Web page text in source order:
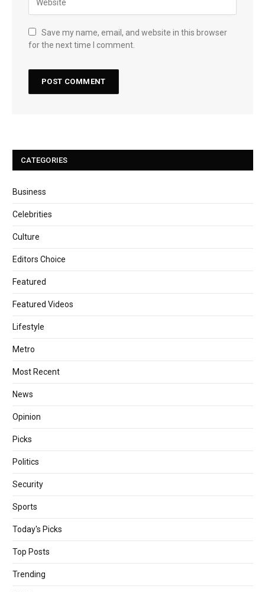
Save my name, email, and website in this browser
for the next time I comment.
CATEGORIES
Business
Celebrities
Culture
Editors Choice
Featured
Featured Videos
Lifestyle
Metro
Most Recent
News
Opinion
Picks
Politics
Security
Sports
Today's Picks
Top Posts
Trending